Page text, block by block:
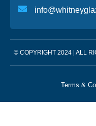
© COPYRIGHT 2024 | ALL
Terms &